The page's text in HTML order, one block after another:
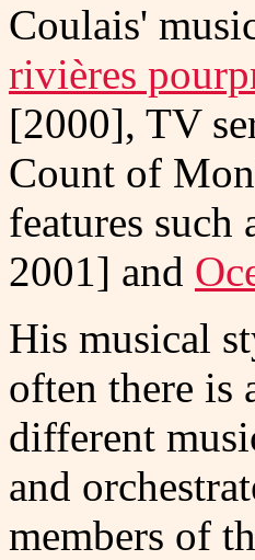
Coulais'
rivières
[2000], TV
Count of
features such
2001] and
His musical
often there
different
and
members of